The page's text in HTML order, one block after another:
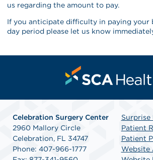
us regarding the amount to pay.
If you anticipate difficulty in paying your
day period please let us know
Celebration Surgery Center
2960 Mallory Circle
Celebration, FL 34747
Phone: 407-966-1777
Surprise
Patient
Patient
Website